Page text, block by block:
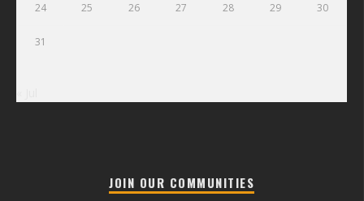
24 25 26 27 28 29 30
31
JOIN OUR COMMUNITIES